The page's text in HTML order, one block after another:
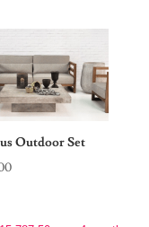
Outdoor Set